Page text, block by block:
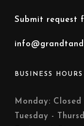
BUSINESS
Monday: Closed
Tuesday -
Submit request